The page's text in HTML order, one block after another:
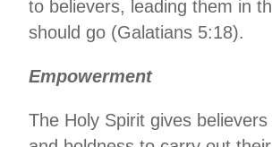
to believers, leading them in
should go (Galatians 5:18).
Empowerment
The Holy Spirit gives